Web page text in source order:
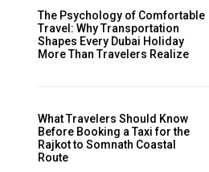
The Psychology of Comfortable
Travel: Why Transportation
Shapes Every Dubai Holiday
More Than Travelers Realize
What Travelers Should Know
Before Booking a Taxi for the
Rajkot to Somnath Coastal
Route